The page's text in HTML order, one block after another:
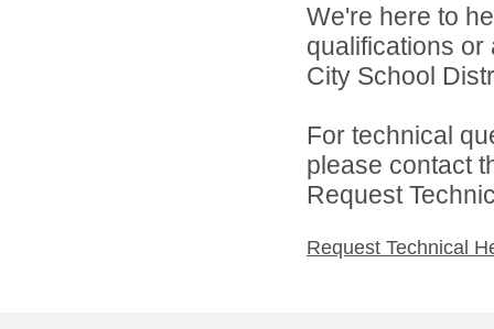
We're here to
qualifications
City School
For technical
please contact
Request
Request Technical